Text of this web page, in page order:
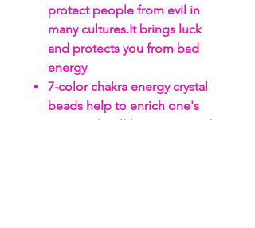
protect people from evil in
many cultures.It brings luck
and protects you from bad
energy
7-color chakra energy crystal
beads help to enrich one's
spirit and well-being,It is said